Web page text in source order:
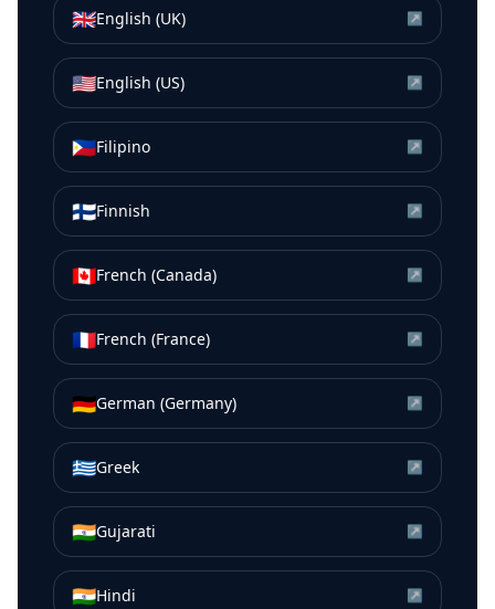
🇬🇧English (UK) ↗
🇺🇸English (US) ↗
🇵🇭Filipino ↗
🇫🇮Finnish ↗
🇨🇦French (Canada) ↗
🇫🇷French (France) ↗
🇩🇪German (Germany) ↗
🇬🇷Greek ↗
🇮🇳Gujarati ↗
🇮🇳Hindi ↗